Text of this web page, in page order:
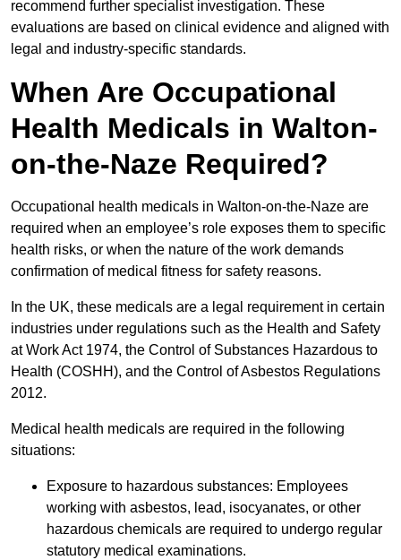
recommend further specialist investigation. These
evaluations are based on clinical evidence and aligned with
legal and industry-specific standards.
When Are Occupational
Health Medicals in Walton-
on-the-Naze Required?
Occupational health medicals in Walton-on-the-Naze are
required when an employee’s role exposes them to specific
health risks, or when the nature of the work demands
confirmation of medical fitness for safety reasons.
In the UK, these medicals are a legal requirement in certain
industries under regulations such as the Health and Safety
at Work Act 1974, the Control of Substances Hazardous to
Health (COSHH), and the Control of Asbestos Regulations
2012.
Medical health medicals are required in the following
situations:
Exposure to hazardous substances: Employees
working with asbestos, lead, isocyanates, or other
hazardous chemicals are required to undergo regular
statutory medical examinations.